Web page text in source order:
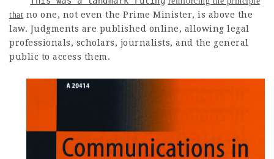
that no one, not even the Prime Minister, is above the
law. Judgments are published online, allowing legal
professionals, scholars, journalists, and the general
public to access them.